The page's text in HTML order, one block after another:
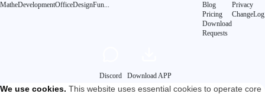
MatheDevelopmentOfficeDesignFun...
Blog
Pricing
Download
Requests
Privacy
ChangeLog
Discord Download APP
We use cookies. This website uses essential cookies to operate core